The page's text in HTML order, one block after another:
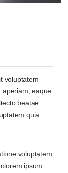
voluptatem
aperiam, eaque
beatae
quia
voluptatem
ipsum